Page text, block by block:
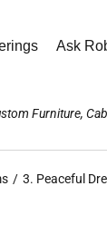
Ask
Furniture,
3. Peaceful